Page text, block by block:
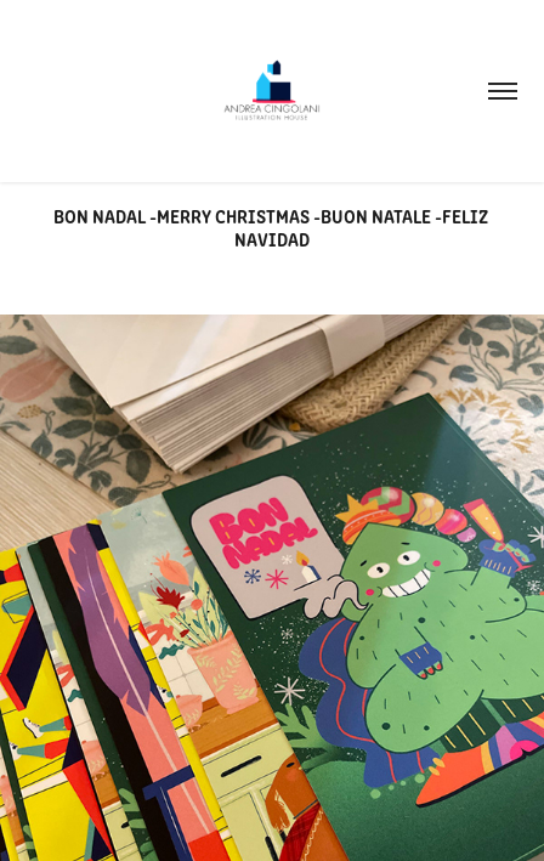
BON NADAL -MERRY CHRISTMAS -BUON NATALE -FELIZ
NAVIDAD